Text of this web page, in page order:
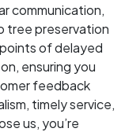
communication,
tree preservation
of delayed
ensuring you
feedback
timely service,
us, you’re